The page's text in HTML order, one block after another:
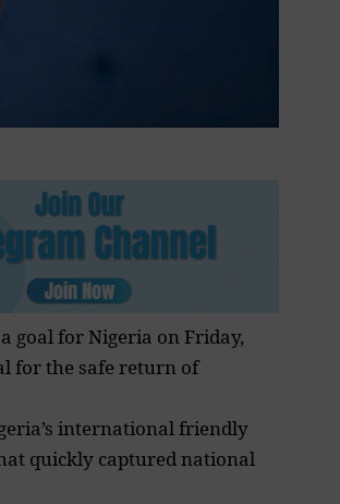
goal for Nigeria on Friday,
for the safe return of
international friendly
quickly captured national